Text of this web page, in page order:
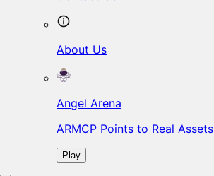
About Us
Angel Arena
ARMCP Points to Real Assets
Play